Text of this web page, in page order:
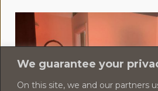
We guarantee your
On this site, we and our partners